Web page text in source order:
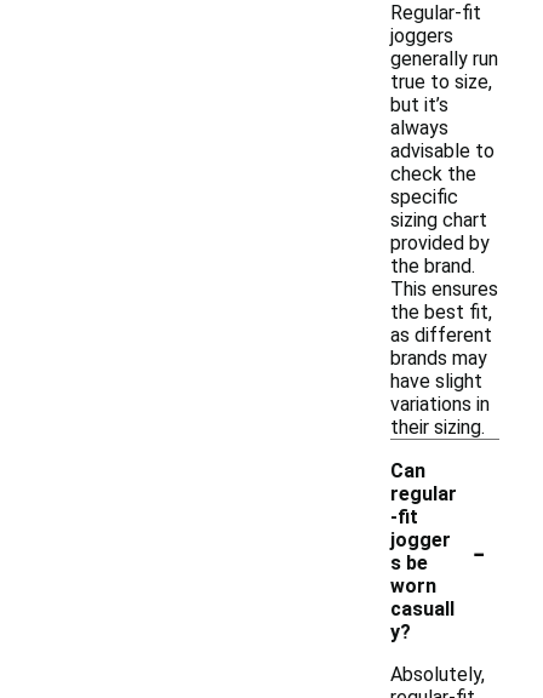
Regular-fit
joggers
generally run
true to size,
but it’s
always
advisable to
check the
specific
sizing chart
provided by
the brand.
This ensures
the best fit,
as different
brands may
have slight
variations in
their sizing.
Can
regular
-fit
jogger
s be
worn
casuall
y?
-
Absolutely,